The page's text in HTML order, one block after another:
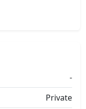
-
Private